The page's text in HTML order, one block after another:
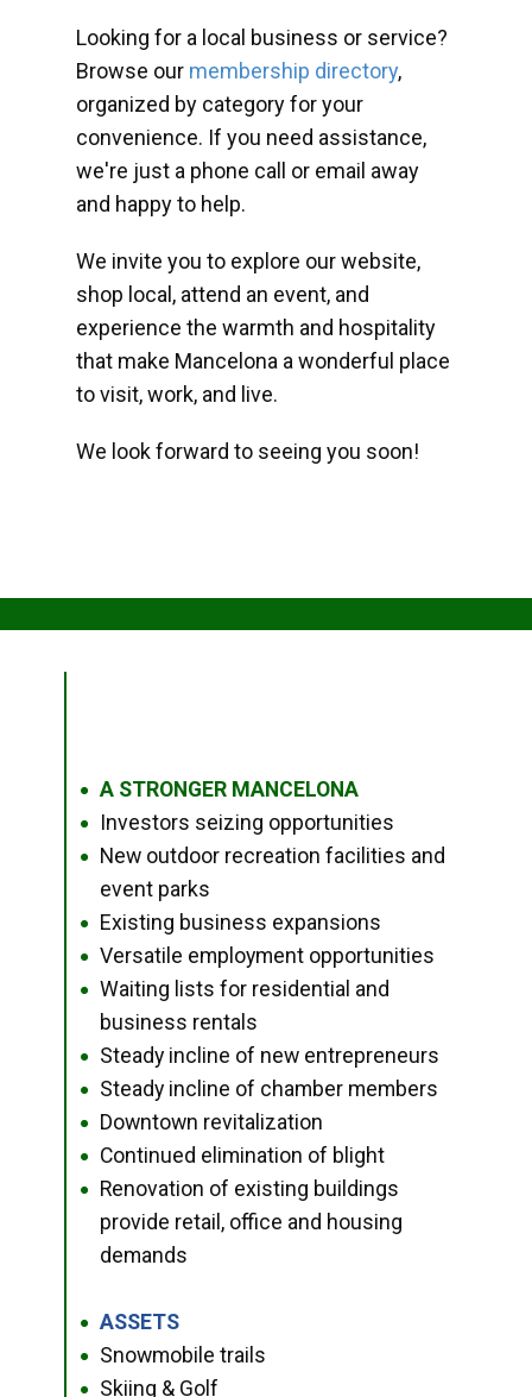
Looking for a local business or service?
Browse our membership directory,
organized by category for your
convenience. If you need assistance,
we're just a phone call or email away
and happy to help.
We invite you to explore our website,
shop local, attend an event, and
experience the warmth and hospitality
that make Mancelona a wonderful place
to visit, work, and live.
We look forward to seeing you soon!
● A STRONGER MANCELONA
● Investors seizing opportunities
●
New outdoor recreation facilities and
event parks
● Existing business expansions
● Versatile employment opportunities
●
Waiting lists for residential and
business rentals
● Steady incline of new entrepreneurs
● Steady incline of chamber members
● Downtown revitalization
● Continued elimination of blight
●
Renovation of existing buildings
provide retail, office and housing
demands
● ASSETS
● Snowmobile trails
● Skiing & Golf